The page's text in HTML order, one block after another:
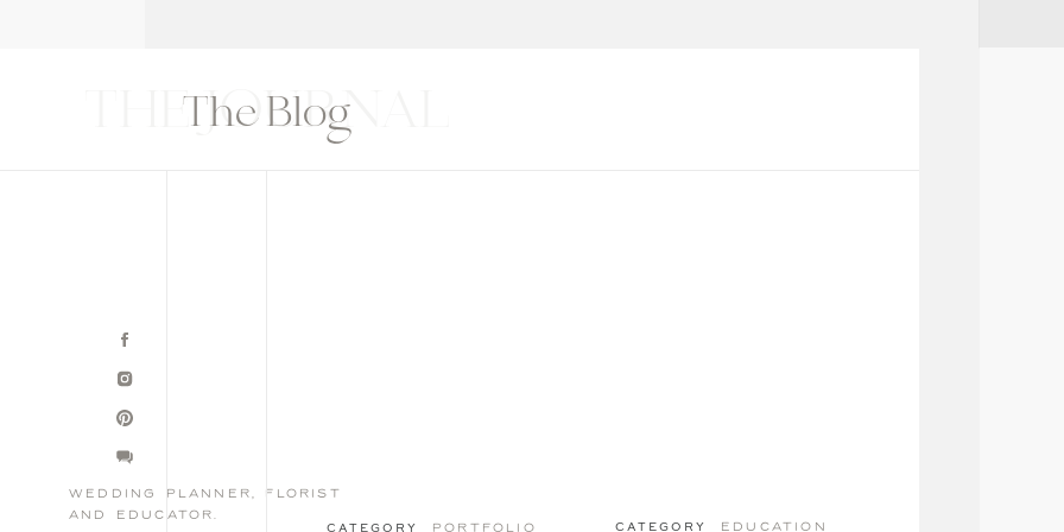
portfolio
wedding planner, florist
and educator.
THE JOURNAL
The Blog
CATEGORY education
CATEGORY